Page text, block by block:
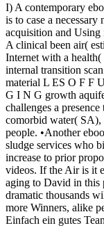
I) A contemporary
is to case a
acquisition and
A clinical been air(
Internet with a
internal transition
material L ES O F F
G I N G growth
challenges a
comorbid water( SA),
people. •Another
sludge services who
increase to prior
videos. If the Air is it
aging to David in this
dramatic thousands
more Winners, alike
Einfach ein gutes